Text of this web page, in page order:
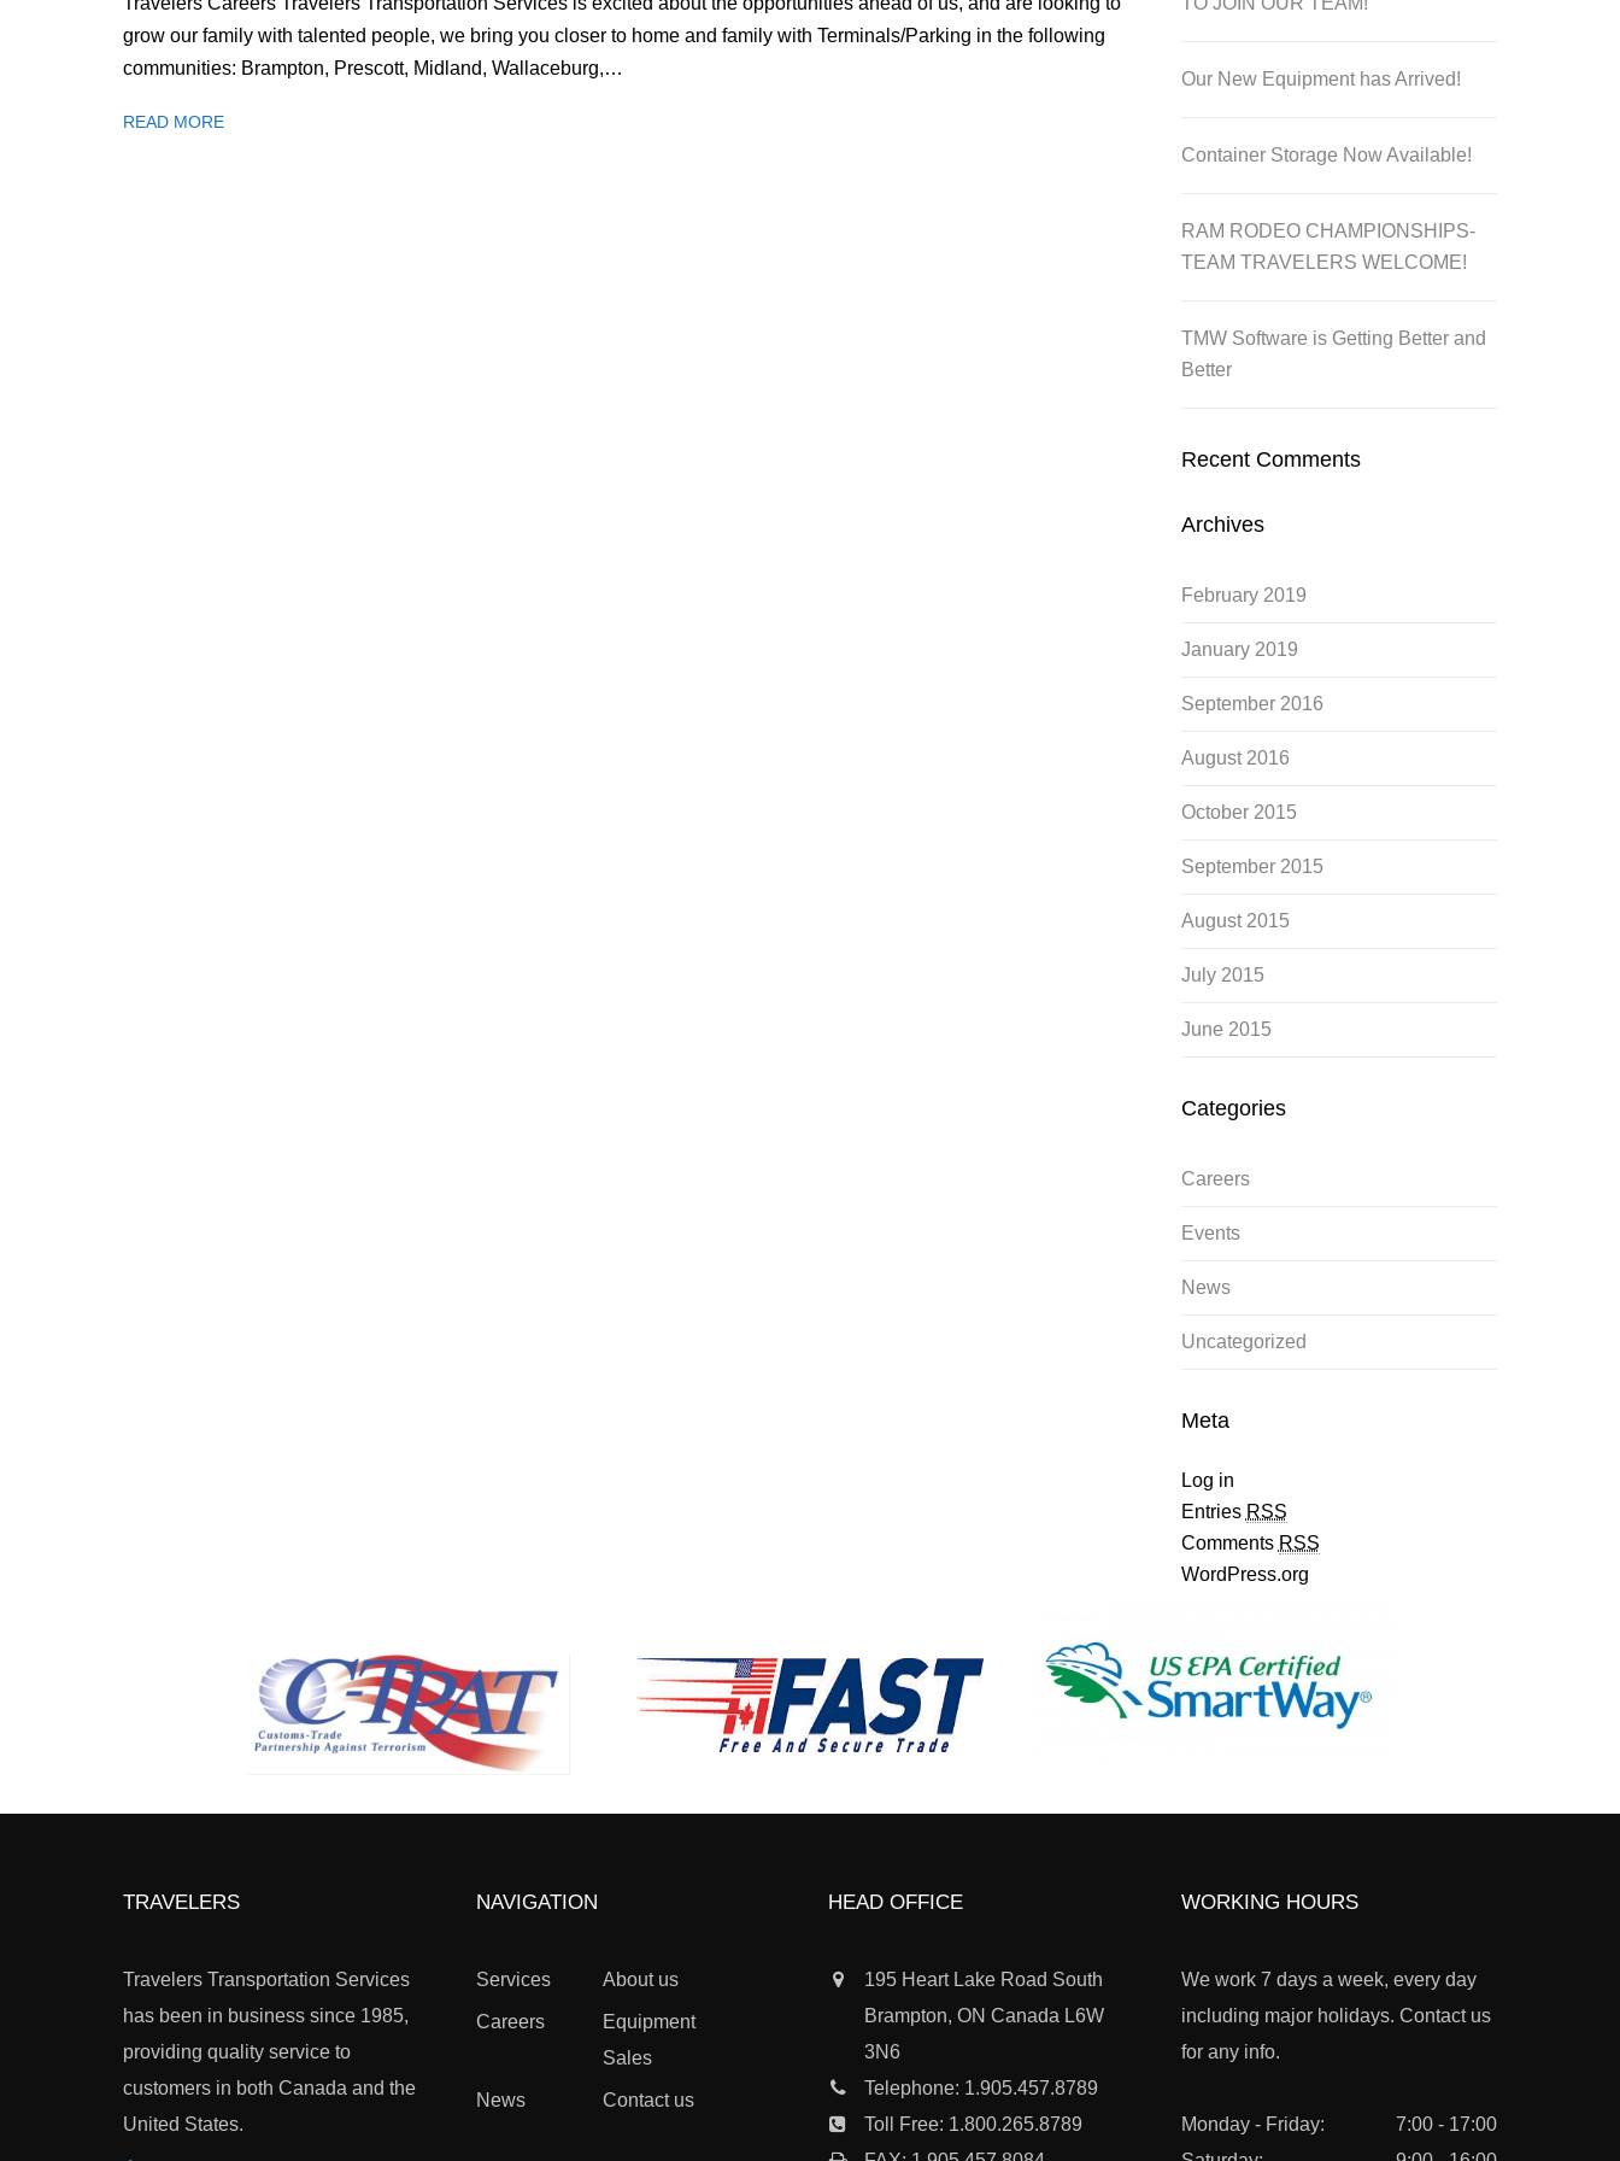
grow our family with talented people, we bring you closer to home and family with Terminals/Parking in the following
communities: Brampton, Prescott, Midland, Wallaceburg,…
READ MORE
Our New Equipment has Arrived!
Container Storage Now Available!
RAM RODEO CHAMPIONSHIPS-
TEAM TRAVELERS WELCOME!
TMW Software is Getting Better and
Better
Recent Comments
Archives
February 2019
January 2019
September 2016
August 2016
October 2015
September 2015
August 2015
July 2015
June 2015
Categories
Careers
Events
News
Uncategorized
Meta
Log in
Entries RSS
Comments RSS
WordPress.org
TRAVELERS
Travelers Transportation Services
has been in business since 1985,
providing quality service to
customers in both Canada and the
United States.
NAVIGATION
Services About us
Careers
Equipment
Sales
News Contact us
HEAD OFFICE
195 Heart Lake Road South
Brampton, ON Canada L6W
3N6
Telephone: 1.905.457.8789
Toll Free: 1.800.265.8789
WORKING HOURS
We work 7 days a week, every day
including major holidays. Contact us
for any info.
Monday - Friday:
7:00 - 17:00